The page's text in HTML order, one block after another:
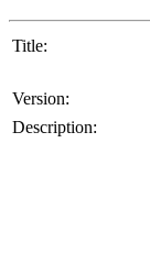
Title:
Version:
Description: